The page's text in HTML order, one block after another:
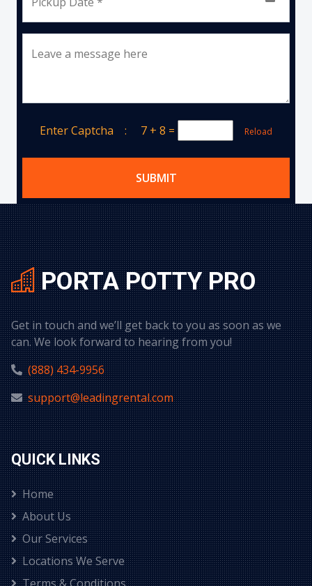
Leave a message here
Enter Captcha : 7 + 8 = Reload
SUBMIT
PORTA POTTY PRO
Get in touch and we’ll get back to you as soon as we
can. We look forward to hearing from you!
(888) 434-9956
support@leadingrental.com
QUICK LINKS
Home
About Us
Our Services
Locations We Serve